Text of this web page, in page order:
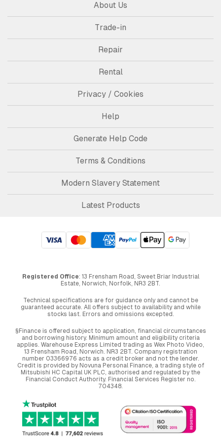
About Us
Trade-in
Repair
Rental
Privacy / Cookies
Help
Generate Help Code
Terms & Conditions
Modern Slavery Statement
Latest Products
Registered Office: 13 Frensham Road, Sweet Briar Industrial
Estate, Norwich, Norfolk, NR3 2BT.
Technical specifications are for guidance only and cannot be
guaranteed accurate. All offers subject to availability and while
stocks last. Errors and omissions excepted.
§Finance is offered subject to application, financial circumstances
and borrowing history. Minimum amount and eligibility criteria
applies. Warehouse Express Limited trading as Wex Photo Video,
13 Frensham Road, Norwich. NR3 2BT. Company registration
number 03366976 acts as a credit broker and not the lender.
Credit is provided by Novuna Personal Finance, a trading style of
Mitsubishi HC Capital UK PLC, authorised and regulated by the
Financial Conduct Authority. Financial Services Register no.
704348.